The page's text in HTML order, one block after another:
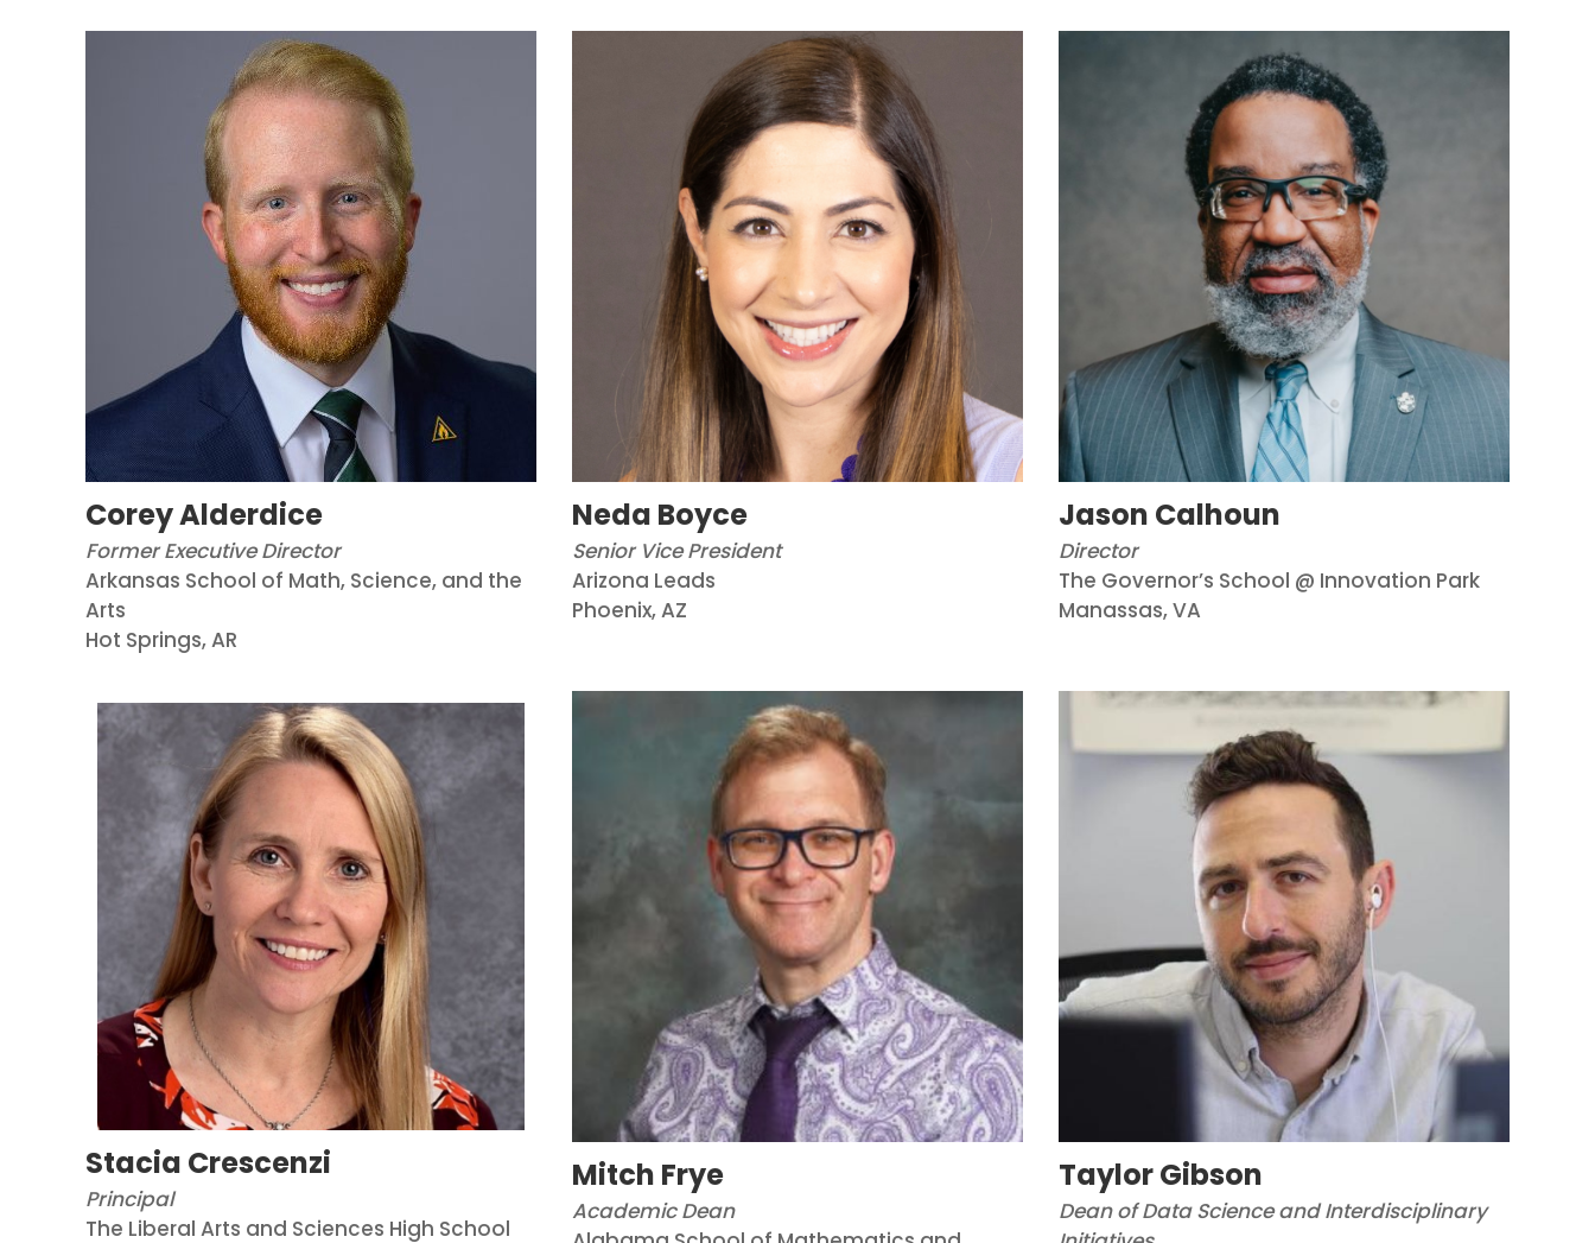
Corey Alderdice
Former Executive Director
Arkansas School of Math, Science, and the
Arts
Hot Springs, AR
Neda Boyce
Senior Vice President
Arizona Leads
Phoenix, AZ
Jason Calhoun
Director
The Governor’s School @ Innovation Park
Manassas, VA
Stacia Crescenzi
Principal
The Liberal Arts and Sciences High School
Mitch Frye
Academic Dean
Taylor Gibson
Dean of Data Science and Interdisciplinary